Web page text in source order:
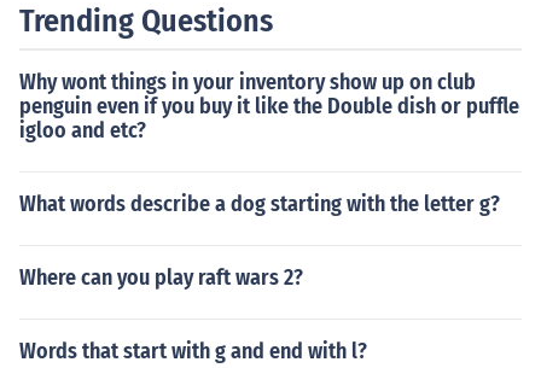
Trending Questions
Why wont things in your inventory show up on club
penguin even if you buy it like the Double dish or puffle
igloo and etc?
What words describe a dog starting with the letter g?
Where can you play raft wars 2?
Words that start with g and end with l?